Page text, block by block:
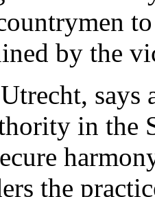
by the
says
in the
the